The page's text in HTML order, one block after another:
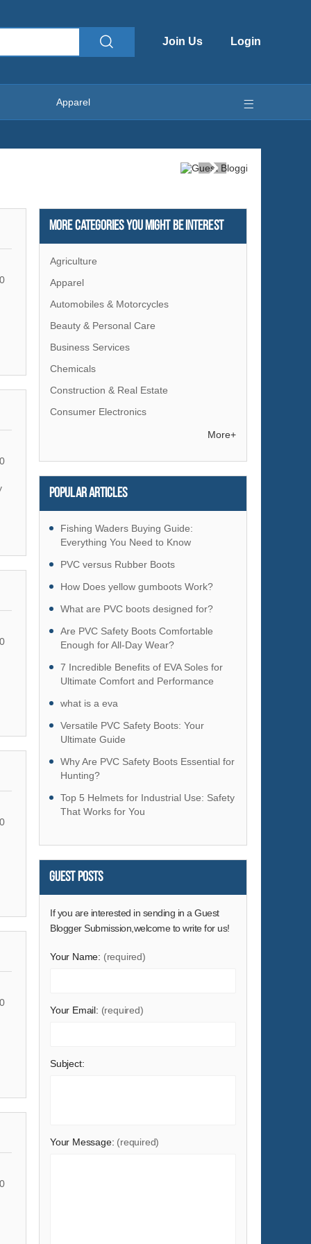
Login
Join Us
Apparel
0
0
0
0
0
0
More Categories You Might Be Interest
Agriculture
Apparel
Automobiles & Motorcycles
Beauty & Personal Care
Business Services
Chemicals
Construction & Real Estate
Consumer Electronics
Energy
Environment
Fashion Accessories
Food & Beverage
Furniture
Gifts & Crafts
Hardware
Health & Medical
Home & Garden
Luggage, Bags & Cases
Machinery
Measurement & Analysis Instruments
Mechanical Parts & Fabrication Services
Office & School Supplies
Packaging & Printing
Rubber & Plastics
Security & Protection
Service Equipment
Textiles & Leather Products
Tools
More+
Popular articles
Fishing Waders Buying Guide:
Everything You Need to Know
PVC versus Rubber Boots
How Does yellow gumboots Work?
What are PVC boots designed for?
Are PVC Safety Boots Comfortable
Enough for All-Day Wear?
7 Incredible Benefits of EVA Soles for
Ultimate Comfort and Performance
what is a eva
Versatile PVC Safety Boots: Your
Ultimate Guide
Why Are PVC Safety Boots Essential for
Hunting?
Top 5 Helmets for Industrial Use: Safety
That Works for You
Guest Posts
If you are interested in sending in a Guest
Blogger Submission,welcome to write for us!
Your Name: (required)
Your Email: (required)
Subject:
Your Message: (required)